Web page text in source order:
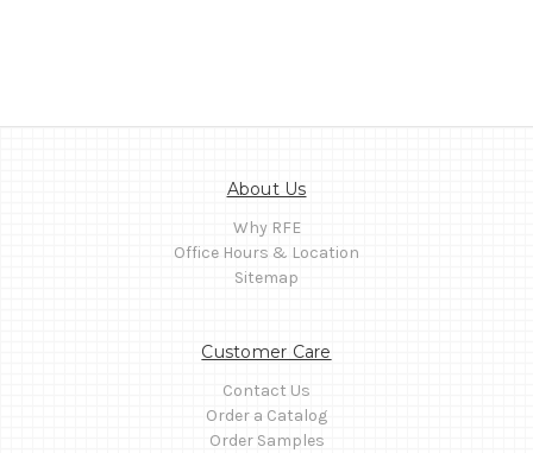
About Us
Why RFE
Office Hours & Location
Sitemap
Customer Care
Contact Us
Order a Catalog
Order Samples